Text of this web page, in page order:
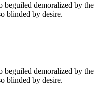
beguiled demoralized by the
blinded by desire.
beguiled demoralized by the
blinded by desire.